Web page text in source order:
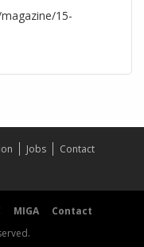
15-
Jobs
Contact
MIGA
Contact